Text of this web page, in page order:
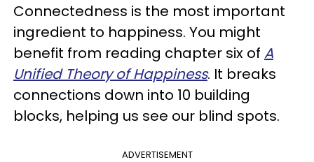
Connectedness is the most important
ingredient to happiness. You might
benefit from reading chapter six of A
Unified Theory of Happiness. It breaks
connections down into 10 building
blocks, helping us see our blind spots.
ADVERTISEMENT